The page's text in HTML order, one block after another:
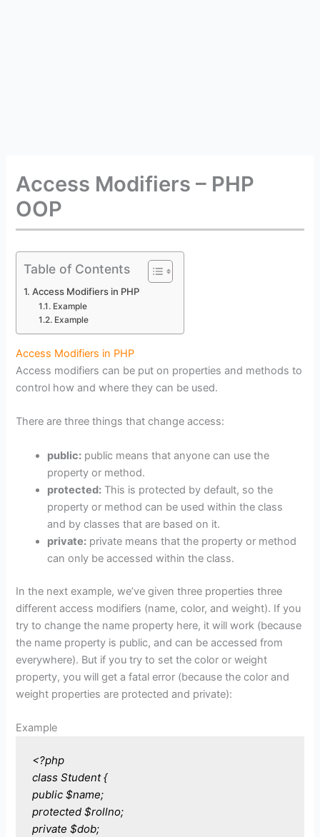
Access Modifiers – PHP
OOP
Table of Contents
Access Modifiers in PHP
Example
Example
Access Modifiers in PHP
Access modifiers can be put on properties and methods to
control how and where they can be used.
There are three things that change access:
public: public means that anyone can use the
property or method.
protected: This is protected by default, so the
property or method can be used within the class
and by classes that are based on it.
private: private means that the property or method
can only be accessed within the class.
In the next example, we’ve given three properties three
different access modifiers (name, color, and weight). If you
try to change the name property here, it will work (because
the name property is public, and can be accessed from
everywhere). But if you try to set the color or weight
property, you will get a fatal error (because the color and
weight properties are protected and private):
Example
<?php
class Student {
public $name;
protected $rollno;
private $dob;